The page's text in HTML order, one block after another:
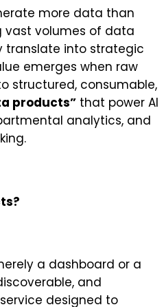
more data than
vast volumes of data
translate into strategic
emerges when raw
structured, consumable,
products” that power AI
analytics, and
a dashboard or a
and
designed to